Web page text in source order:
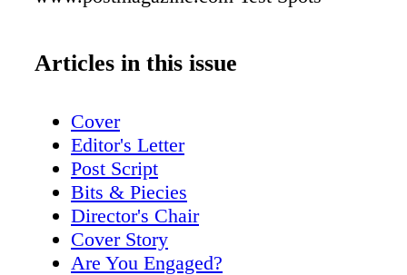
Articles in this issue
Cover
Editor's Letter
Post Script
Bits & Piecies
Director's Chair
Cover Story
Are You Engaged?